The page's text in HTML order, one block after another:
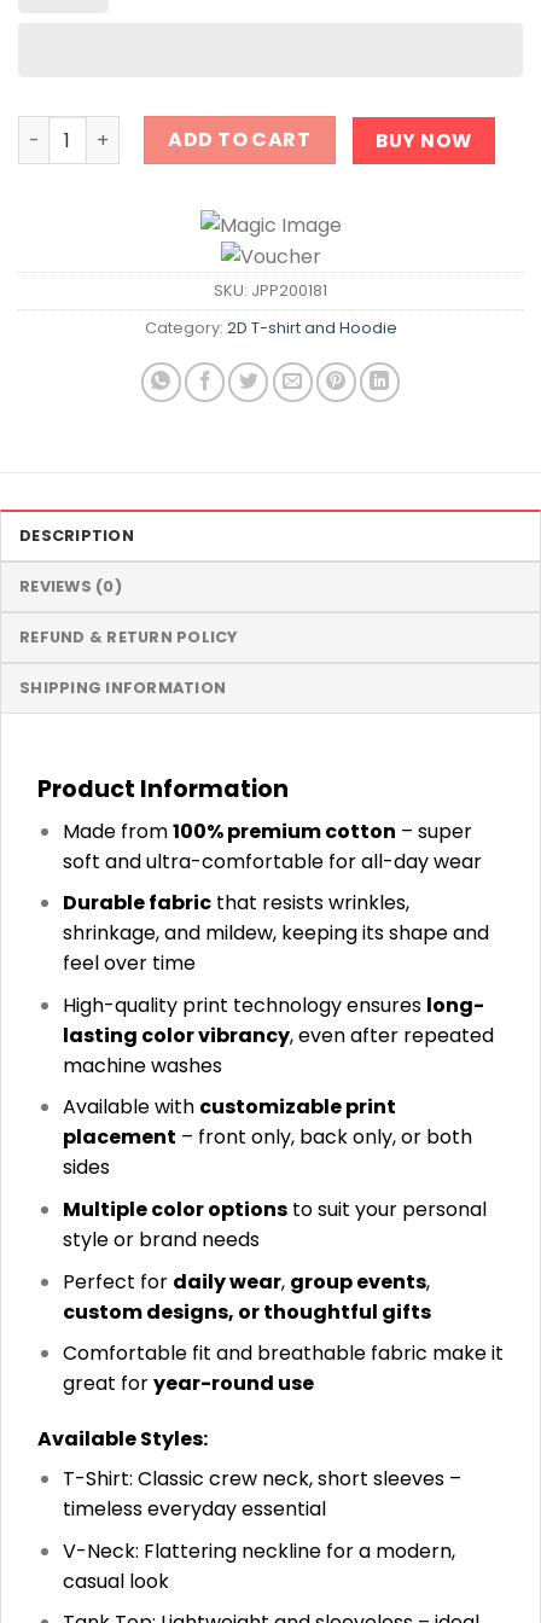
Entering Salem Shirt quantity
ADD TO CART BUY NOW
SKU: JPP200181
Category: 2D T-shirt and Hoodie
DESCRIPTION
REVIEWS (0)
REFUND & RETURN POLICY
SHIPPING INFORMATION
Product Information
Made from100% premium cotton – super
soft and ultra-comfortable for all-day wear
Durable fabricthat resists wrinkles,
shrinkage, and mildew, keeping its shape and
feel over time
High-quality print technology ensures long-
lasting color vibrancy, even after repeated
machine washes
Available with customizable print
placement – front only, back only, or both
sides
Multiple color optionsto suit your personal
style or brand needs
Perfect for daily wear, group events,
custom designs, or thoughtful gifts
Comfortable fit and breathable fabric make it
great foryear-round use
Available Styles:
T-Shirt: Classic crew neck, short sleeves –
timeless everyday essential
V-Neck: Flattering neckline for a modern,
casual look